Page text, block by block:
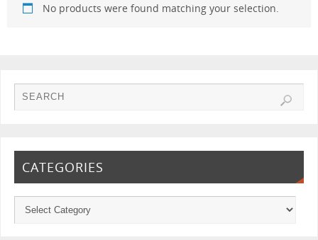
No products were found matching your selection.
CATEGORIES